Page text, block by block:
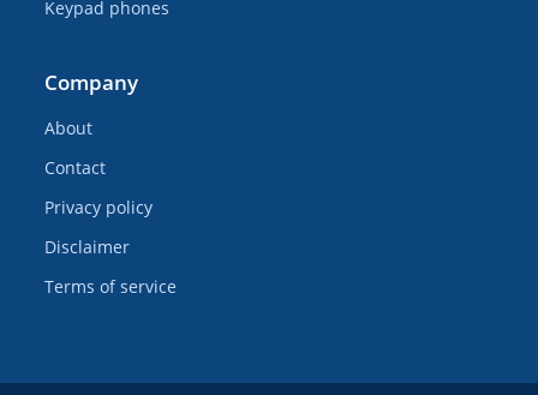
Keypad phones
Company
About
Contact
Privacy policy
Disclaimer
Terms of service